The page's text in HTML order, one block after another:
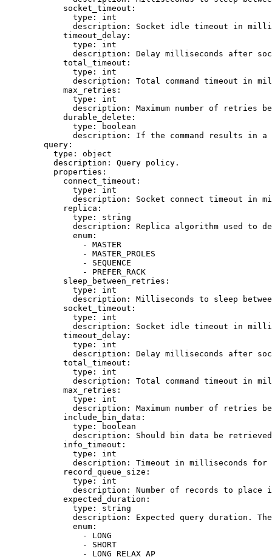
socket_timeout :
type : int
description : Socket idle timeout in
timeout_delay :
type : int
description : Delay milliseconds after
total_timeout :
type : int
description : Total command timeout in
max_retries :
type : int
description : Maximum number of retries
durable_delete :
type :
boolean
description : If the command results in
query :
type : object
description : Query policy.
properties :
connect_timeout :
type : int
description : Socket connect timeout in
replica :
type : string
description : Replica algorithm used to
enum :
- MASTER
- MASTER_PROLES
- SEQUENCE
- PREFER_RACK
sleep_between_retries :
type : int
description : Milliseconds to sleep
socket_timeout :
type : int
description : Socket idle timeout in
timeout_delay :
type : int
description : Delay milliseconds after
total_timeout :
type : int
description : Total command timeout in
max_retries :
type : int
description : Maximum number of retries
include_bin_data :
type :
boolean
description : Should bin data be
info_timeout :
type : int
description : Timeout in milliseconds
record_queue_size :
type : int
description : Number of records to place
expected_duration :
type : string
description : Expected query duration.
enum :
- LONG
- SHORT
- LONG_RELAX_AP